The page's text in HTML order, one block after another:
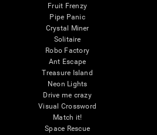
Fruit Frenzy
Pipe Panic
Crystal Miner
Solitaire
Robo Factory
Ant Escape
Treasure Island
Neon Lights
Drive me crazy
Visual Crossword
Match it!
Space Rescue